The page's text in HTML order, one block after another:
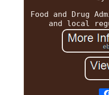
Food and Drug
and local